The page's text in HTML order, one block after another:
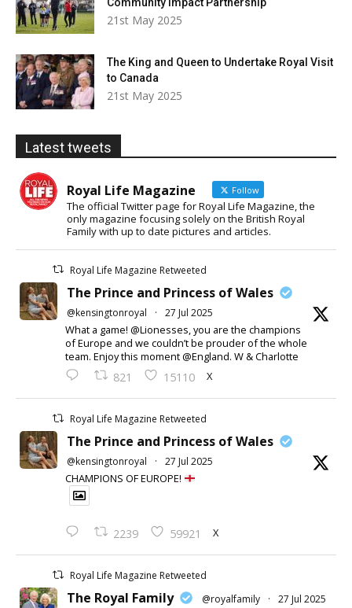
21st May 2025
The King and Queen to Undertake Royal Visit
to Canada
21st May 2025
Latest tweets
Royal Life Magazine Follow
The official Twitter page for Royal Life Magazine, the
only magazine focusing solely on the British Royal
Family with up to date pictures and articles.
Royal Life Magazine Retweeted
The Prince and Princess of Wales
@kensingtonroyal · 27 Jul 2025
What a game! @Lionesses, you are the champions
of Europe and we couldn’t be prouder of the whole
team. Enjoy this moment @England. W & Charlotte
821 15110 X
Royal Life Magazine Retweeted
The Prince and Princess of Wales
@kensingtonroyal · 27 Jul 2025
CHAMPIONS OF EUROPE!
2239 59921 X
Royal Life Magazine Retweeted
The Royal Family @royalfamily · 27 Jul 2025